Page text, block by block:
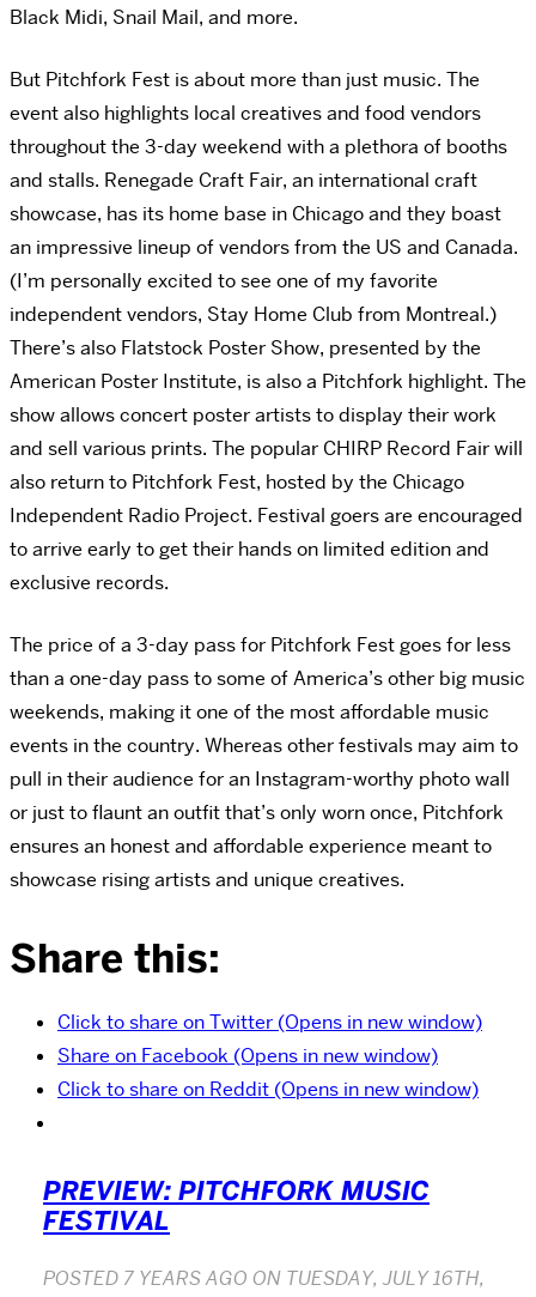
Black Midi, Snail Mail, and more.
But Pitchfork Fest is about more than just music. The
event also highlights local creatives and food vendors
throughout the 3-day weekend with a plethora of booths
and stalls. Renegade Craft Fair, an international craft
showcase, has its home base in Chicago and they boast
an impressive lineup of vendors from the US and Canada.
(I’m personally excited to see one of my favorite
independent vendors, Stay Home Club from Montreal.)
There’s also Flatstock Poster Show, presented by the
American Poster Institute, is also a Pitchfork highlight. The
show allows concert poster artists to display their work
and sell various prints. The popular CHIRP Record Fair will
also return to Pitchfork Fest, hosted by the Chicago
Independent Radio Project. Festival goers are encouraged
to arrive early to get their hands on limited edition and
exclusive records.
The price of a 3-day pass for Pitchfork Fest goes for less
than a one-day pass to some of America’s other big music
weekends, making it one of the most affordable music
events in the country. Whereas other festivals may aim to
pull in their audience for an Instagram-worthy photo wall
or just to flaunt an outfit that’s only worn once, Pitchfork
ensures an honest and affordable experience meant to
showcase rising artists and unique creatives.
Share this:
Click to share on Twitter (Opens in new window)
Share on Facebook (Opens in new window)
Click to share on Reddit (Opens in new window)
PREVIEW: PITCHFORK MUSIC
FESTIVAL
POSTED 7 YEARS AGO ON TUESDAY, JULY 16TH,